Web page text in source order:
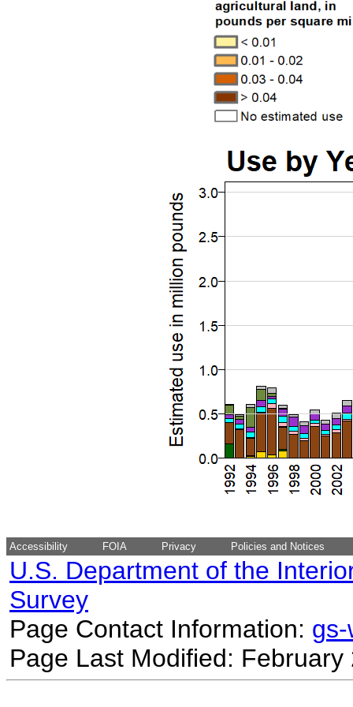
Accessibility FOIA Privacy Policies and Notices
U.S. Department of the
Survey
Page Contact Information:
Page Last Modified: